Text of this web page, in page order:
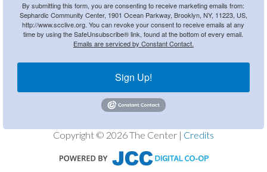
By submitting this form, you are consenting to receive marketing emails from:
Sephardic Community Center, 1901 Ocean Parkway, Brooklyn, NY, 11223, US,
http://www.scclive.org. You can revoke your consent to receive emails at any
time by using the SafeUnsubscribe® link, found at the bottom of every email.
Emails are serviced by Constant Contact.
Sign Up!
Copyright © 2026 The Center | Credits